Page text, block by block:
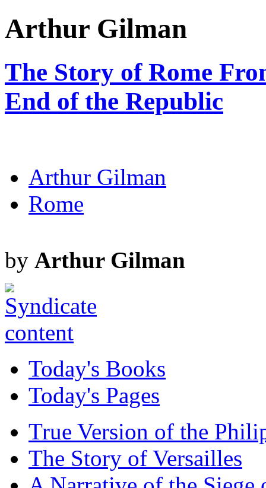
Arthur Gilman
The Story of Rome
End of the Republic
Arthur Gilman
Rome
by Arthur Gilman
Today's Books
Today's Pages
True Version of the
The Story of Versailles